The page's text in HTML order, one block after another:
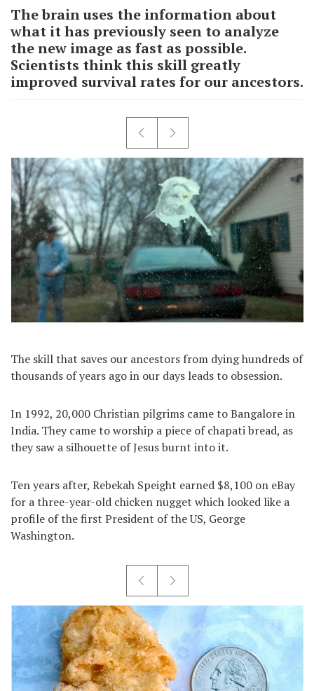
The brain uses the information about
what it has previously seen to analyze
the new image as fast as possible.
Scientists think this skill greatly
improved survival rates for our ancestors.
The skill that saves our ancestors from dying hundreds of
thousands of years ago in our days leads to obsession.
In 1992, 20,000 Christian pilgrims came to Bangalore in
India. They came to worship a piece of chapati bread, as
they saw a silhouette of Jesus burnt into it.
Ten years after, Rebekah Speight earned $8,100 on eBay
for a three-year-old chicken nugget which looked like a
profile of the first President of the US, George
Washington.